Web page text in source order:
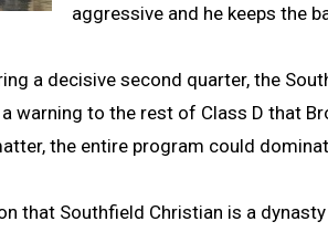
aggressive and he keeps the
a decisive second quarter, the
warning to the rest of Class D that
the entire program could
that Southfield Christian is a